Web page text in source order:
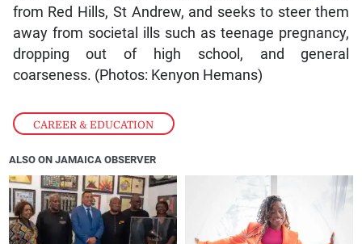
CAREER & EDUCATION
from Red Hills, St Andrew, and seeks to steer them
away from societal ills such as teenage pregnancy,
dropping out of high school, and general
coarseness. (Photos: Kenyon Hemans)
ALSO ON JAMAICA OBSERVER